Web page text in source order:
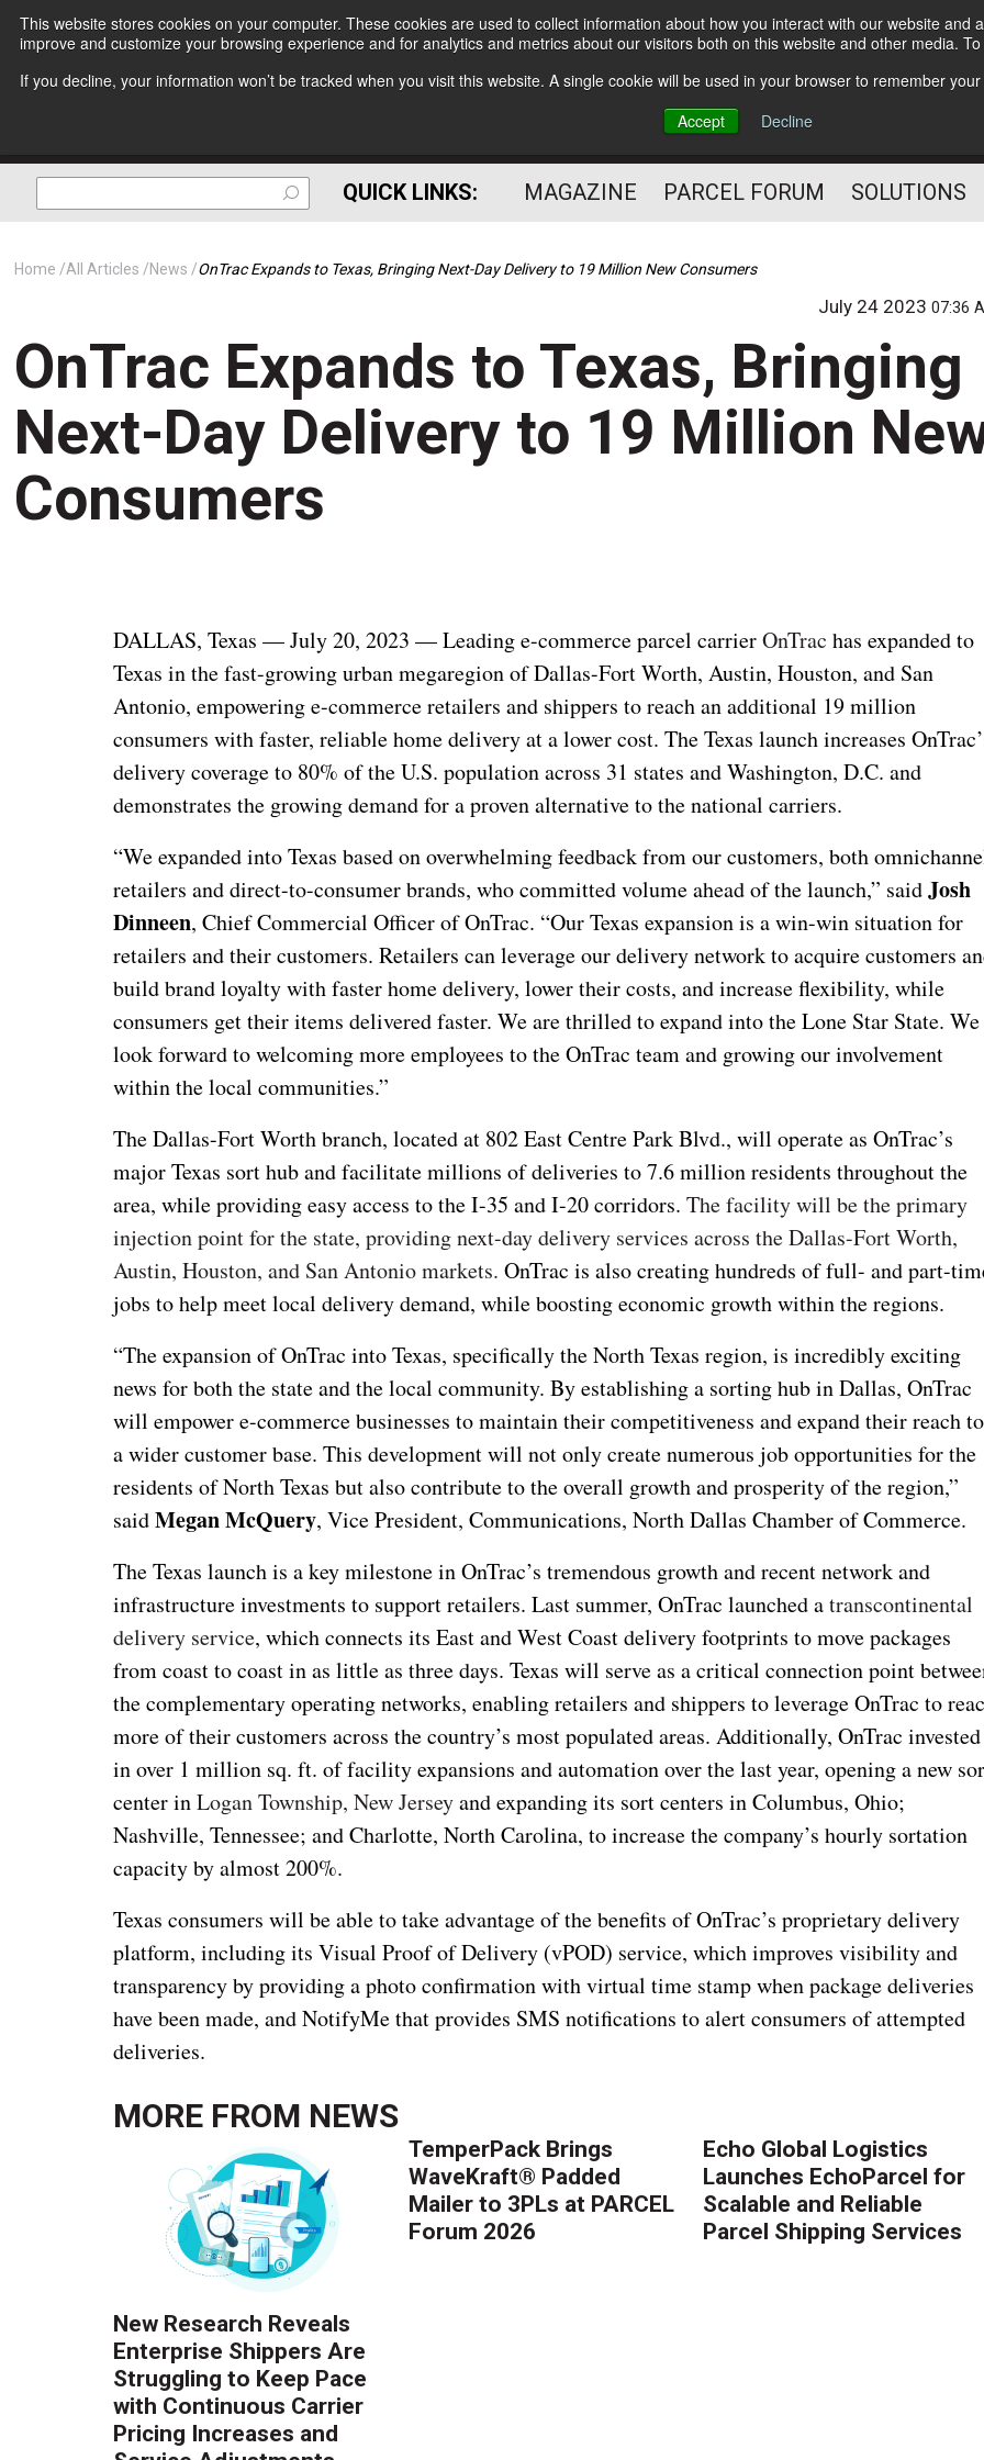
This website stores cookies on your computer. These cookies are used to collect information about how you interact with our website
improve and customize your browsing experience and for analytics and metrics about our visitors both on this website and other media.
If you decline, your information won’t be tracked when you visit this website. A single cookie will be used in your browser to remember
Accept
Decline
Subscribe
The Small Package Supply
Chain Media
QUICK LINKS: MAGAZINE PARCEL FORUM SOLUTIONS
Home All Articles News OnTrac Expands to Texas, Bringing Next-Day Delivery to 19 Million New Consumers
July 24 202307:36
OnTrac Expands to Texas, Bringing
Next-Day Delivery to 19 Million
Consumers
DALLAS, Texas — July 20, 2023 — Leading e-commerce parcel carrierOnTrac has expanded to
Texas in the fast-growing urban megaregion of Dallas-Fort Worth, Austin, Houston, and San
Antonio, empowering e-commerce retailers and shippers to reach an additional 19 million
consumers with faster, reliable home delivery at a lower cost. The Texas launch increases
delivery coverage to 80% of the U.S. population across 31 states and Washington, D.C. and
demonstrates the growing demand for a proven alternative to the national carriers.
“We expanded into Texas based on overwhelming feedback from our customers, both
retailers and direct-to-consumer brands, who committed volume ahead of the launch,” saidJosh
Dinneen, Chief Commercial Officer of OnTrac. “Our Texas expansion is a win-win situation for
retailers and their customers.Retailers can leverage our delivery network to acquire customers
build brand loyalty with faster home delivery, lower their costs, and increase flexibility, while
consumers get their items delivered faster.We are thrilled to expand into the Lone Star State. We
look forward to welcoming more employees to the OnTrac team and growing our involvement
within the local communities.”
The Dallas-Fort Worth branch, located at 802 East Centre Park Blvd., will operate as OnTrac’s
major Texas sort hub and facilitate millions of deliveries to 7.6 million residents throughout the
area, while providing easy access to the I-35 and I-20 corridors.The facility will be the primary
injection point for the state, providing next-day delivery services across the Dallas-Fort Worth,
Austin, Houston, and San Antonio markets.OnTrac is also creating hundreds of full- and part-
jobs to help meet local delivery demand, while boosting economic growth within the regions.
“The expansion of OnTrac into Texas, specifically the North Texas region, is incredibly exciting
news for both the state and the local community. By establishing a sorting hub in Dallas, OnTrac
will empower e-commerce businesses to maintain their competitiveness and expand their reach to
a wider customer base. This development will not only create numerous job opportunities for the
residents of North Texas but also contribute to the overall growth and prosperity of the region,”
saidMegan McQuery, Vice President, Communications, North Dallas Chamber of Commerce.
The Texas launch is a key milestone in OnTrac’s tremendous growth and recent network and
infrastructure investments to support retailers. Last summer, OnTrac launched atranscontinental
delivery service, which connects its East and West Coast delivery footprints to move packages
from coast to coast in as little as three days. Texas will serve as a critical connection point
the complementary operating networks, enabling retailers and shippers to leverage OnTrac to
more of their customers across the country’s most populated areas. Additionally, OnTrac invested
in over 1 million sq. ft. of facility expansions and automation over the last year, opening a new
center inLogan Township, New Jerseyand expanding its sort centers in Columbus, Ohio;
Nashville, Tennessee; and Charlotte, North Carolina, to increase the company’s hourly sortation
capacity by almost 200%.
Texas consumers will be able to take advantage of the benefits of OnTrac’s proprietary delivery
platform, including its Visual Proof of Delivery (vPOD) service, which improves visibility and
transparency by providing a photo confirmation with virtual time stamp when package deliveries
have been made, and NotifyMe that provides SMS notifications to alert consumers of attempted
deliveries.
MORE FROM NEWS
New Research Reveals
Enterprise Shippers Are
Struggling to Keep Pace
with Continuous Carrier
Pricing Increases and
TemperPack Brings
WaveKraft® Padded
Mailer to 3PLs at PARCEL
Forum 2026
Echo Global Logistics
Launches EchoParcel for
Scalable and Reliable
Parcel Shipping Services